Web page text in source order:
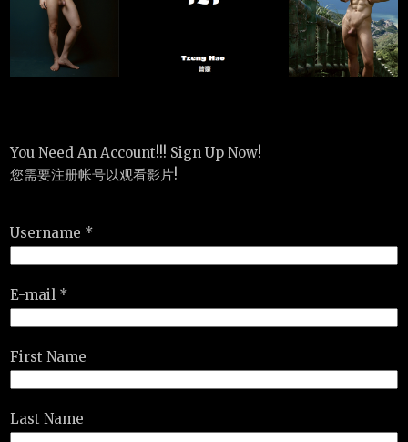
You Need An Account!!! Sign Up Now!
您需要注册帐号以观看影片!
Username *
E-mail *
First Name
Last Name